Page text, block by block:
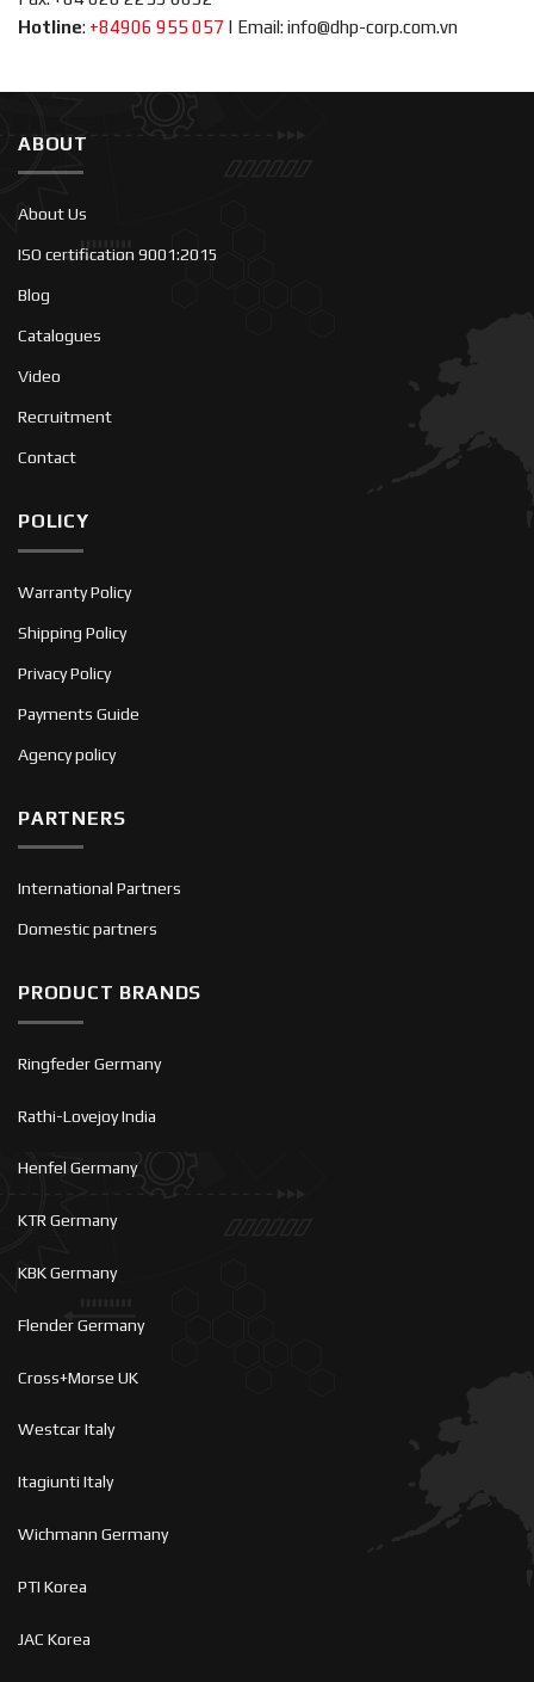
Hotline: +84906 955 057 | Email: info@dhp-corp.com.vn
ABOUT
About Us
ISO certification 9001:2015
Blog
Catalogues
Video
Recruitment
Contact
POLICY
Warranty Policy
Shipping Policy
Privacy Policy
Payments Guide
Agency policy
PARTNERS
International Partners
Domestic partners
PRODUCT BRANDS
Ringfeder Germany
Rathi-Lovejoy India
Henfel Germany
KTR Germany
KBK Germany
Flender Germany
Cross+Morse UK
Westcar Italy
Itagiunti Italy
Wichmann Germany
PTI Korea
JAC Korea